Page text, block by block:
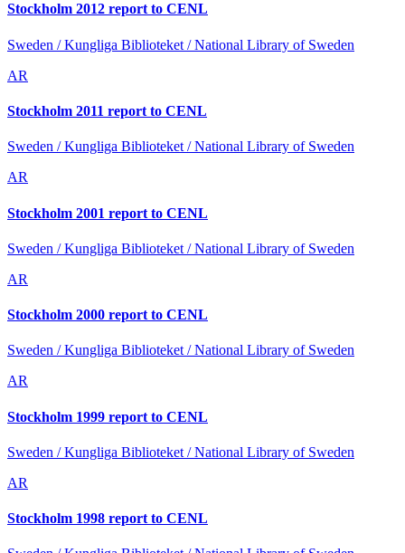
Stockholm 2012 report to CENL
Sweden / Kungliga Biblioteket / National Library of Sweden
AR
Stockholm 2011 report to CENL
Sweden / Kungliga Biblioteket / National Library of Sweden
AR
Stockholm 2001 report to CENL
Sweden / Kungliga Biblioteket / National Library of Sweden
AR
Stockholm 2000 report to CENL
Sweden / Kungliga Biblioteket / National Library of Sweden
AR
Stockholm 1999 report to CENL
Sweden / Kungliga Biblioteket / National Library of Sweden
AR
Stockholm 1998 report to CENL